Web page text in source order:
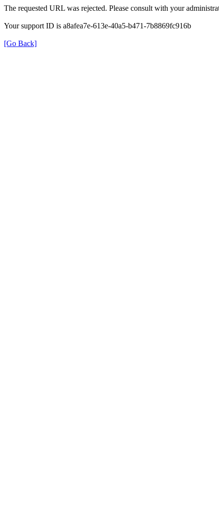
The requested URL was rejected. Please consult with your
Your support ID is a8afea7e-613e-40a5-b471-7b8869fc916b
[Go Back]